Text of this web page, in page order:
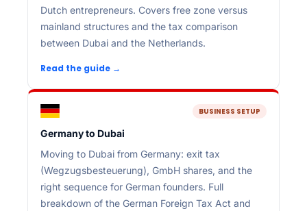
Dutch entrepreneurs. Covers free zone versus
mainland structures and the tax comparison
between Dubai and the Netherlands.
Read the guide →
BUSINESS SETUP
Germany to Dubai
Moving to Dubai from Germany: exit tax
(Wegzugsbesteuerung), GmbH shares, and the
right sequence for German founders. Full
breakdown of the German Foreign Tax Act and